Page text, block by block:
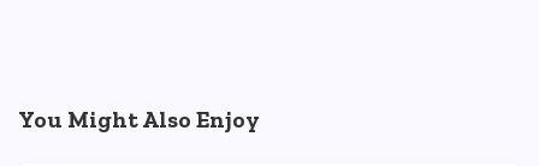
You Might Also Enjoy